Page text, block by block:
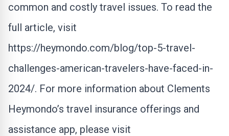
common and costly travel issues. To read the
full article, visit
https://heymondo.com/blog/top-5-travel-
challenges-american-travelers-have-faced-in-
2024/. For more information about Clements
Heymondo’s travel insurance offerings and
assistance app, please visit